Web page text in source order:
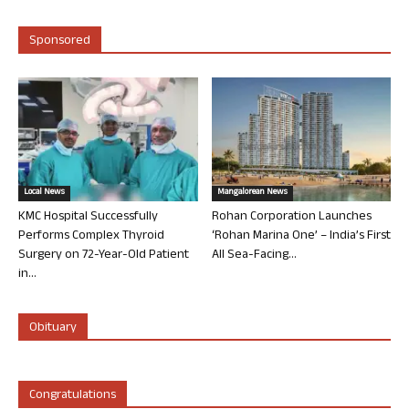
Sponsored
Local News
KMC Hospital Successfully
Performs Complex Thyroid
Surgery on 72-Year-Old Patient
in...
Mangalorean News
Rohan Corporation Launches
‘Rohan Marina One’ – India’s First
All Sea-Facing...
Obituary
Congratulations